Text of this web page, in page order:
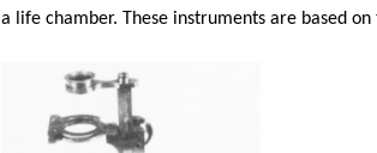
a life chamber. These instruments are based